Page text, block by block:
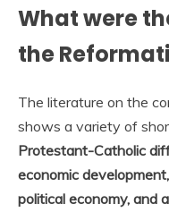
What were
the
The literature on the
shows a variety of
Protestant-Catholic
economic
political economy, and